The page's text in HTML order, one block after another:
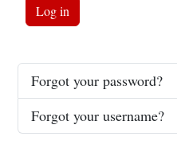
Log in
Forgot your password?
Forgot your username?